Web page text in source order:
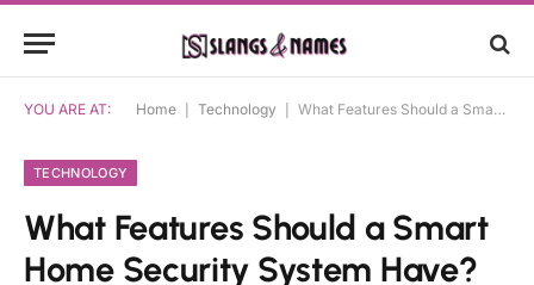
YOU ARE AT: Home Technology What Features Should a Smart Home Security System Have?
TECHNOLOGY
What Features Should a Smart
Home Security System Have?